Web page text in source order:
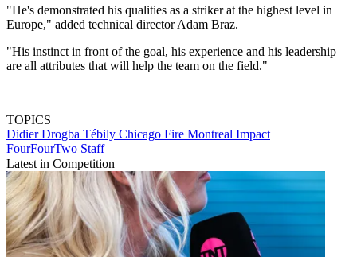
"He's demonstrated his qualities as a striker at the highest level in
Europe," added technical director Adam Braz.
"His instinct in front of the goal, his experience and his leadership
are all attributes that will help the team on the field."
TOPICS
Didier Drogba Tébily Chicago Fire Montreal Impact
FourFourTwo Staff
Latest in Competition